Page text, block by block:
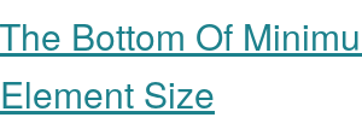
Bottom Of
Size